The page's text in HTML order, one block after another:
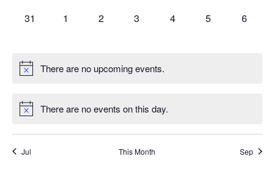
0
31
0
1
0
2
0
3
0
4
0
5
0
6
There are no upcoming events.
There are no events on this day.
Jul This Month Sep